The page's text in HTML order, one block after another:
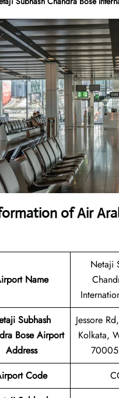
of Air
Name
Netaji
Subhash
Bose Airport
Address
Jessore
Kolkata,
Code